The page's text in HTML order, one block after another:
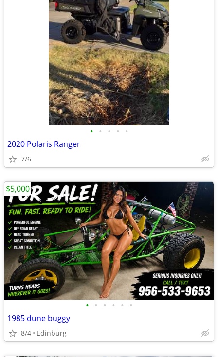
• • • • •
2020 Polaris Ranger
7/6
• • • • • •
1985 dune buggy
8/4 Edinburg
$5,000